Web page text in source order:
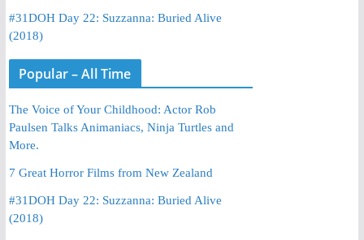
#31DOH Day 22: Suzzanna: Buried Alive
(2018)
Popular – All Time
The Voice of Your Childhood: Actor Rob
Paulsen Talks Animaniacs, Ninja Turtles and
More.
7 Great Horror Films from New Zealand
#31DOH Day 22: Suzzanna: Buried Alive
(2018)